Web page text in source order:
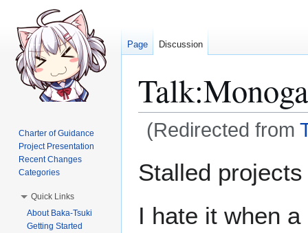
Talk:
(Redirected from
to
to
Stalled projects
I hate it when
Page Discussion
Charter of Guidance
Project Presentation
Recent Changes
Categories
Quick Links
About Baka-Tsuki
Getting Started